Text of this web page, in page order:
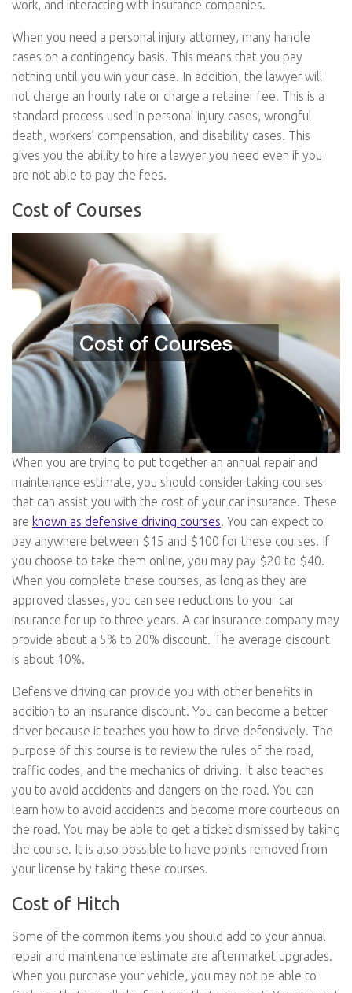
work, and interacting with insurance companies.
When you need a personal injury attorney, many handle
cases on a contingency basis. This means that you pay
nothing until you win your case. In addition, the lawyer will
not charge an hourly rate or charge a retainer fee. This is a
standard process used in personal injury cases, wrongful
death, workers’ compensation, and disability cases. This
gives you the ability to hire a lawyer you need even if you
are not able to pay the fees.
Cost of Courses
When you are trying to put together an annual repair and
maintenance estimate, you should consider taking courses
that can assist you with the cost of your car insurance. These
are known as defensive driving courses. You can expect to
pay anywhere between $15 and $100 for these courses. If
you choose to take them online, you may pay $20 to $40.
When you complete these courses, as long as they are
approved classes, you can see reductions to your car
insurance for up to three years. A car insurance company may
provide about a 5% to 20% discount. The average discount
is about 10%.
Defensive driving can provide you with other benefits in
addition to an insurance discount. You can become a better
driver because it teaches you how to drive defensively. The
purpose of this course is to review the rules of the road,
traffic codes, and the mechanics of driving. It also teaches
you to avoid accidents and dangers on the road. You can
learn how to avoid accidents and become more courteous on
the road. You may be able to get a ticket dismissed by taking
the course. It is also possible to have points removed from
your license by taking these courses.
Cost of Hitch
Some of the common items you should add to your annual
repair and maintenance estimate are aftermarket upgrades.
When you purchase your vehicle, you may not be able to